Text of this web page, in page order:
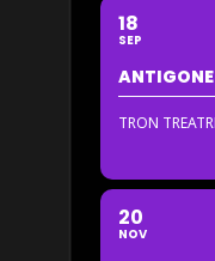
18
SEP
ANTIGONE
TRON
20
NOV